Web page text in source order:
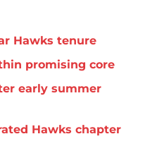
Hawks tenure
promising core
early summer
Hawks chapter